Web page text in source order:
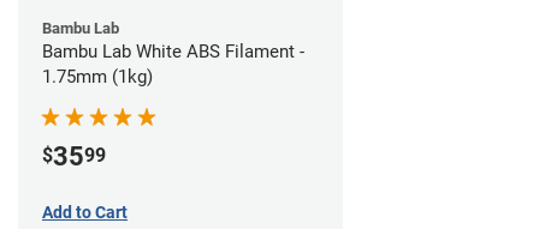
Bambu Lab
Bambu Lab White ABS Filament -
1.75mm (1kg)
$3599
Add to Cart